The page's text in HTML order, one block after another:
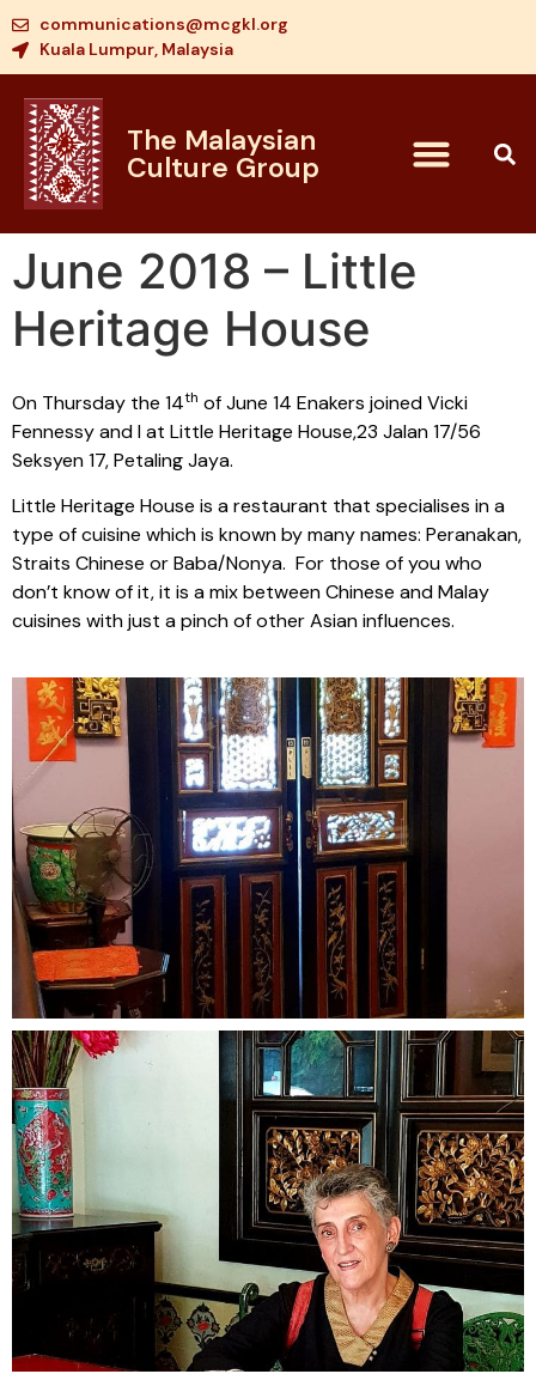
communications@mcgkl.org
Kuala Lumpur, Malaysia
The Malaysian
Culture Group
June 2018 – Little
Heritage House
On Thursday the 14th of June 14 Enakers joined Vicki
Fennessy and I at Little Heritage House,23 Jalan 17/56
Seksyen 17, Petaling Jaya.
Little Heritage House is a restaurant that specialises in a
type of cuisine which is known by many names: Peranakan,
Straits Chinese or Baba/Nonya. For those of you who
don’t know of it, it is a mix between Chinese and Malay
cuisines with just a pinch of other Asian influences.